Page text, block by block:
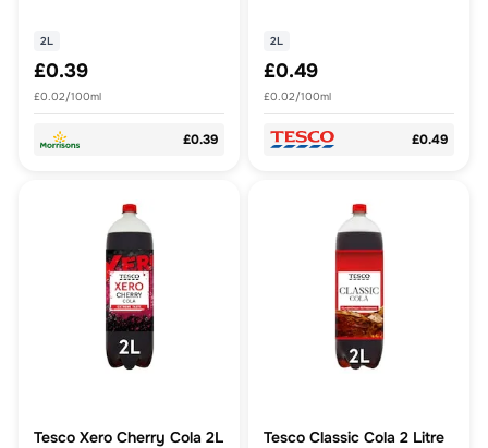
2L
£0.39
£0.02/100ml
£0.39
2L
£0.49
£0.02/100ml
£0.49
Tesco Xero Cherry Cola 2L
Tesco Classic Cola 2 Litre